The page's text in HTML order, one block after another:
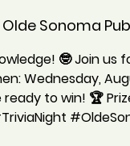
Olde Sonoma
🤓 Join us
Wednesday,
to win! 🏆